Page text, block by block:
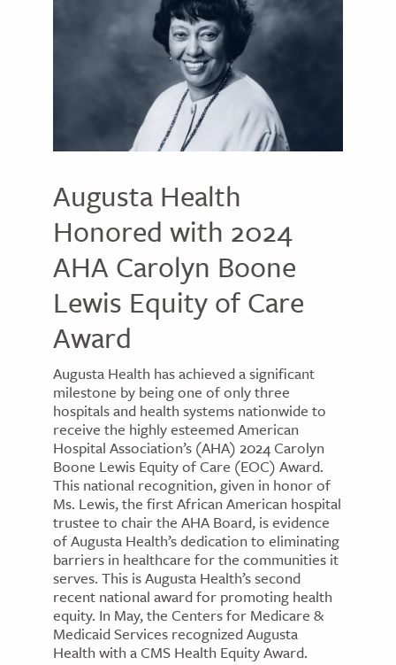
Augusta Health
Honored with 2024
AHA Carolyn Boone
Lewis Equity of Care
Award
Augusta Health has achieved a significant
milestone by being one of only three
hospitals and health systems nationwide to
receive the highly esteemed American
Hospital Association’s (AHA) 2024 Carolyn
Boone Lewis Equity of Care (EOC) Award.
This national recognition, given in honor of
Ms. Lewis, the first African American hospital
trustee to chair the AHA Board, is evidence
of Augusta Health’s dedication to eliminating
barriers in healthcare for the communities it
serves. This is Augusta Health’s second
recent national award for promoting health
equity. In May, the Centers for Medicare &
Medicaid Services recognized Augusta
Health with a CMS Health Equity Award.